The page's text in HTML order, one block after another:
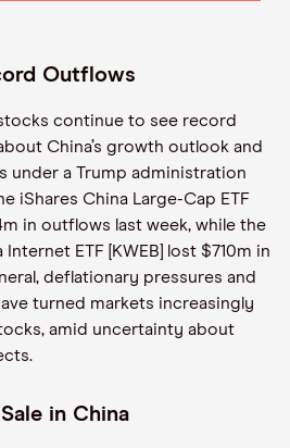
Outflows
continue to see record
China’s growth outlook and
under a Trump administration
iShares China Large-Cap ETF
in outflows last week, while the
Internet ETF [KWEB] lost $710m in
deflationary pressures and
turned markets increasingly
amid uncertainty about
in China